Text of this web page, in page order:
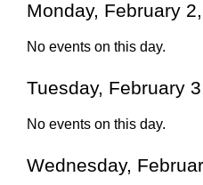
Monday, February
No events on this day.
Tuesday, February
No events on this day.
Wednesday,